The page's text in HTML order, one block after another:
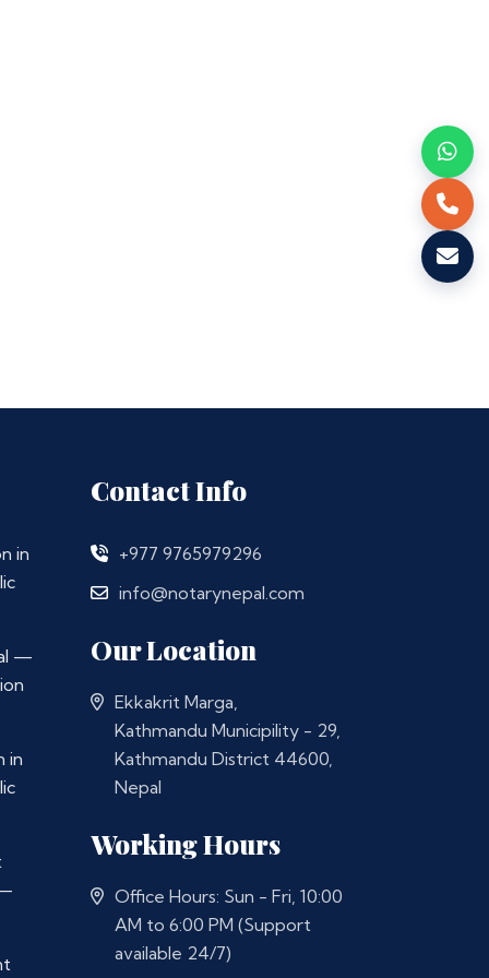
in
—
in
Contact Info
+977 9765979296
info@notarynepal.com
Our Location
Ekkakrit Marga,
Kathmandu Municipility - 29,
Kathmandu District 44600,
Nepal
Working Hours
Office Hours: Sun - Fri, 10:00
AM to 6:00 PM (Support
available 24/7)